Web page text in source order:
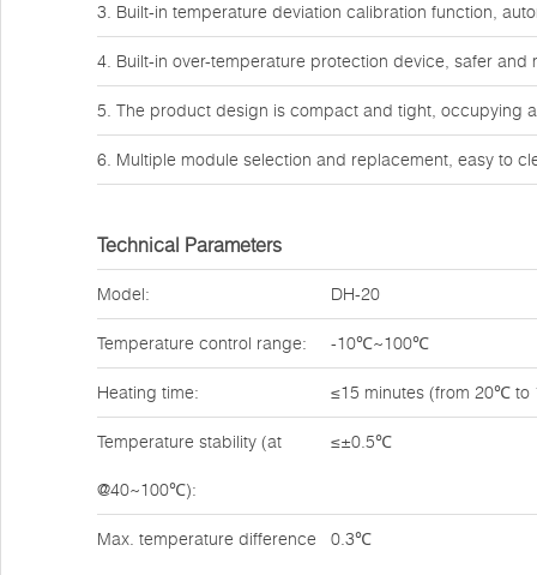
3. Built-in temperature deviation calibration function,
4. Built-in over-temperature protection device, safer
5. The product design is compact and tight, occupying
6. Multiple module selection and replacement, easy to
Technical Parameters
Model: DH-20
Temperature control range: -10℃~100℃
Heating time: ≤15 minutes (from 20℃
Temperature stability (at
@40~100℃):
≤±0.5℃
Max. temperature difference 0.3℃